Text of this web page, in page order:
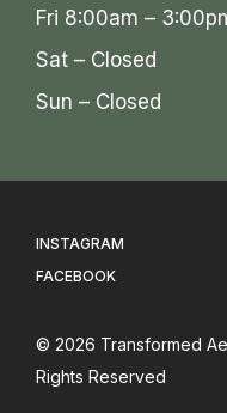
Fri 8:00am –
Sat – Closed
Sun – Closed
INSTAGRAM
FACEBOOK
© 2026 Transformed
Rights Reserved